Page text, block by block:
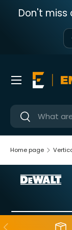
Skip to
Don't
Near
Near
Menu
Home page
Backwards